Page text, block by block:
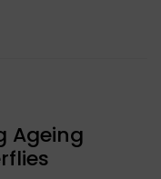
Ageing